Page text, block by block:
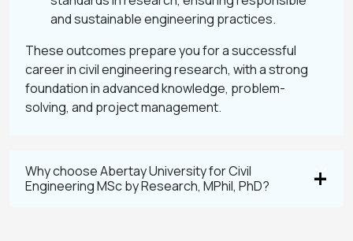
and sustainable engineering practices.
These outcomes prepare you for a successful
career in civil engineering research, with a strong
foundation in advanced knowledge, problem-
solving, and project management.
Why choose Abertay University for Civil
Engineering MSc by Research, MPhil, PhD?